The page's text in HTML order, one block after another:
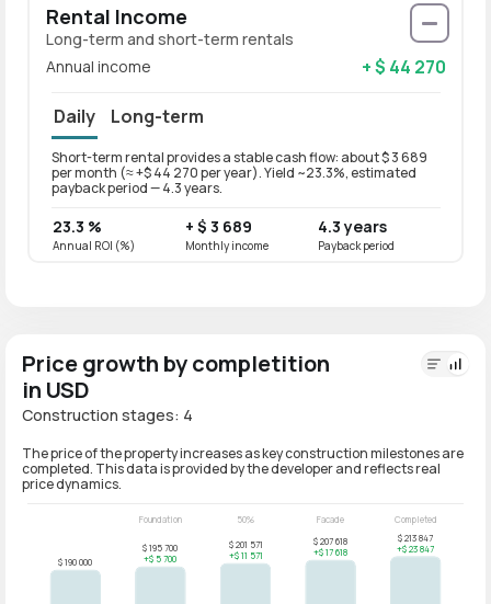
Rental Income
Long-term and short-term rentals
Annual income
+ $ 44 270
Daily Long-term
Short-term rental provides a stable cash flow: about $ 3 689
per month (≈ +$ 44 270 per year). Yield ~23.3%, estimated
payback period — 4.3 years.
23.3 %
Annual ROI (%)
+ $ 3 689
Monthly income
4.3 years
Payback period
Price growth by completition
in USD
Construction stages: 4
The price of the property increases as key construction milestones are
completed. This data is provided by the developer and reflects real
price dynamics.